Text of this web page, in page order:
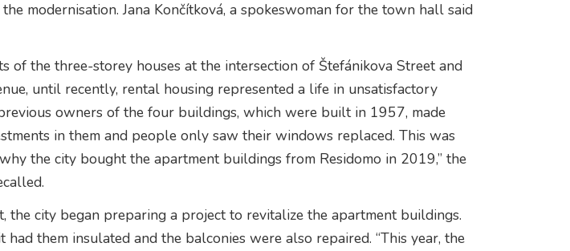
modernisation. Jana Končítková, a spokeswoman for the town hall said
of the three-storey houses at the intersection of Štefánikova Street and
until recently, rental housing represented a life in unsatisfactory
owners of the four buildings, which were built in 1957, made
in them and people only saw their windows replaced. This was
the city bought the apartment buildings from Residomo in 2019,” the
the city began preparing a project to revitalize the apartment buildings.
had them insulated and the balconies were also repaired. “This year, the